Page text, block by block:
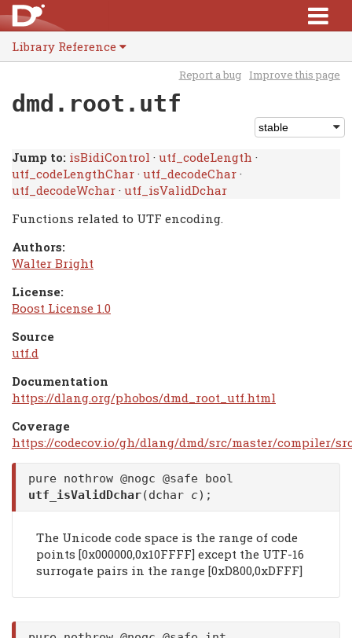
Library Reference
Report a bug Improve this page
dmd.root.utf
Jump to: isBidiControl · utf_codeLength ·
utf_codeLengthChar · utf_decodeChar ·
utf_decodeWchar · utf_isValidDchar
Functions related to UTF encoding.
Authors:
Walter Bright
License:
Boost License 1.0
Source
utf.d
Documentation
https://dlang.org/phobos/dmd_root_utf.html
Coverage
https://codecov.io/gh/dlang/dmd/src/master/compiler/
pure nothrow @nogc @safe bool
utf_isValidDchar(dchar c);
The Unicode code space is the range of code
points [0x000000,0x10FFFF] except the UTF-16
surrogate pairs in the range [0xD800,0xDFFF]